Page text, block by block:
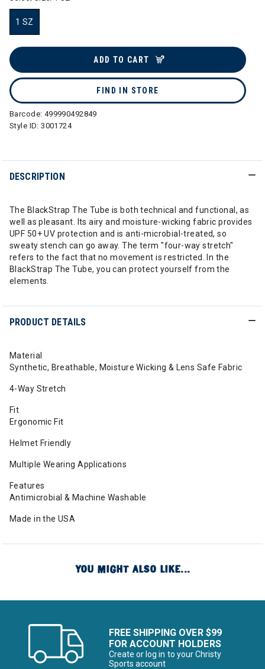
1 SZ
ADD TO CART
FIND IN STORE
Barcode: 499990492849
Style ID:3001724
DESCRIPTION
The BlackStrap The Tube is both technical and functional, as
well as pleasant. Its airy and moisture-wicking fabric provides
UPF 50+ UV protection and is anti-microbial-treated, so
sweaty stench can go away. The term "four-way stretch"
refers to the fact that no movement is restricted. In the
BlackStrap The Tube, you can protect yourself from the
elements.
PRODUCT DETAILS
Material
Synthetic, Breathable, Moisture Wicking & Lens Safe Fabric
4-Way Stretch
Fit
Ergonomic Fit
Helmet Friendly
Multiple Wearing Applications
Features
Antimicrobial & Machine Washable
Made in the USA
YOU MIGHT ALSO LIKE...
FREE SHIPPING OVER $99
FOR ACCOUNT HOLDERS
Create or log in to your Christy
Sports account